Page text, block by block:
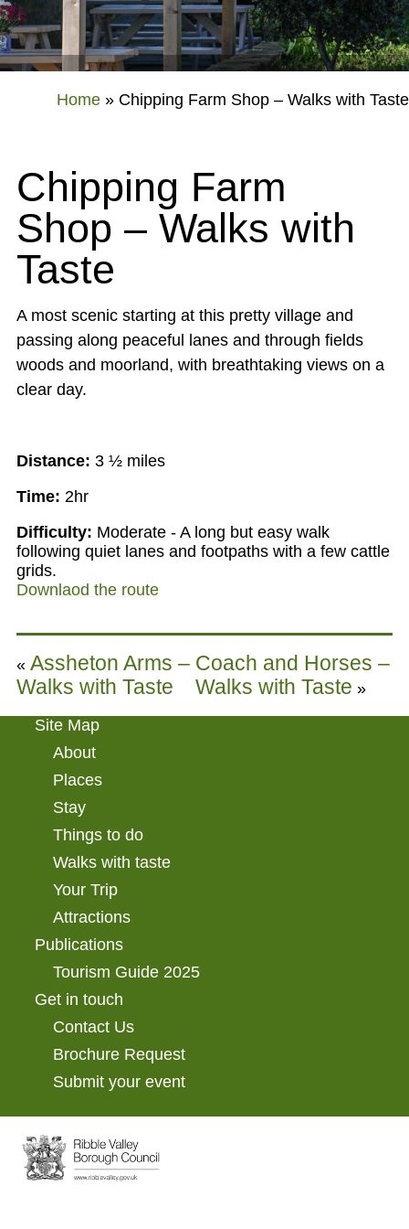
Home » Chipping Farm Shop – Walks with Taste
Chipping Farm
Shop – Walks with
Taste
A most scenic starting at this pretty village and
passing along peaceful lanes and through fields
woods and moorland, with breathtaking views on a
clear day.
Distance: 3 ½ miles
Time: 2hr
Difficulty: Moderate - A long but easy walk
following quiet lanes and footpaths with a few cattle
grids.
Downlaod the route
« Assheton Arms –
Walks with Taste
Coach and Horses –
Walks with Taste »
Site Map
About
Places
Stay
Things to do
Walks with taste
Your Trip
Attractions
Publications
Tourism Guide 2025
Get in touch
Contact Us
Brochure Request
Submit your event